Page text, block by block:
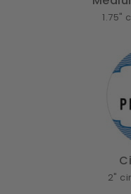
1.75"
2"